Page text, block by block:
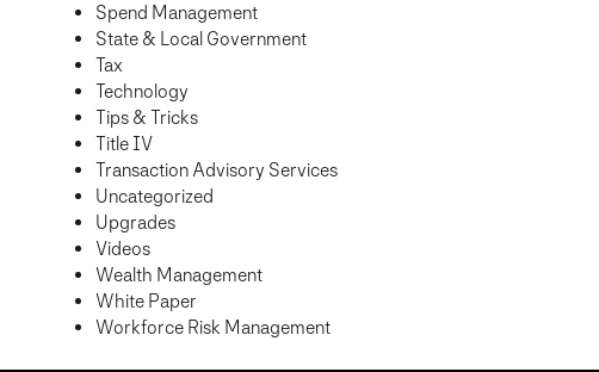
Spend Management
State & Local Government
Tax
Technology
Tips & Tricks
Title IV
Transaction Advisory Services
Uncategorized
Upgrades
Videos
Wealth Management
White Paper
Workforce Risk Management